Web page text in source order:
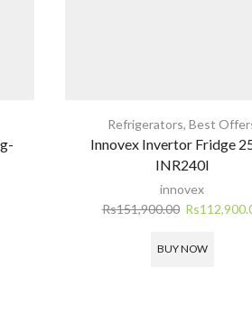
Refrigerators,Best
Innovex Invertor Fridge
INR240I
innovex
Rs151,900.00 Original
was:
Rs
BUY NOW